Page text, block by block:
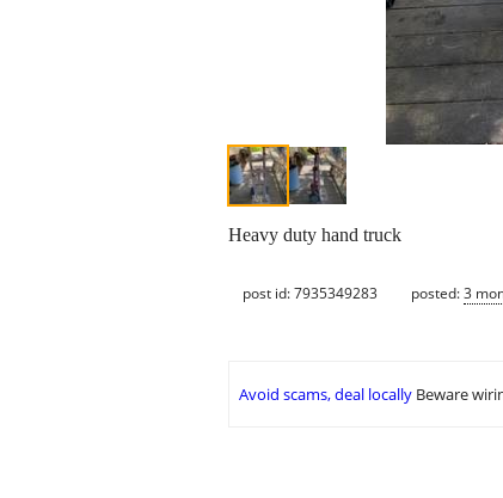
Heavy duty hand truck
post id: 7935349283 posted:3
Avoid scams, deal locally Beware